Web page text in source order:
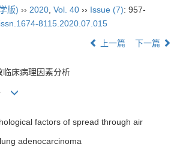
版) ›› 2020 Vol. 40 ›› Issue (7): 957-
8115.2020.07.015
上一篇 下一篇
临床病理因素分析
factors of spread through air
adenocarcinoma